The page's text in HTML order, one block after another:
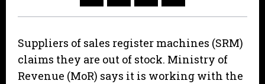
Suppliers of sales register machines (SRM)
claims they are out of stock. Ministry of
Revenue (MoR) says it is working with the